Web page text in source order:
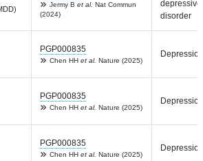
Jermy B et al. Nat Commun
(2024)
depressive
disorder
PGP000835
Chen HH et al. Nature (2025)
Depression
PGP000835
Chen HH et al. Nature (2025)
Depression
PGP000835
Chen HH et al. Nature (2025)
Depression